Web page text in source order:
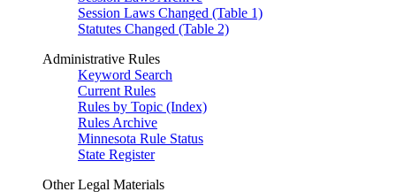
Session Laws Changed (Table 1)
Statutes Changed (Table 2)
Administrative Rules
Keyword Search
Current Rules
Rules by Topic (Index)
Rules Archive
Minnesota Rule Status
State Register
Other Legal Materials